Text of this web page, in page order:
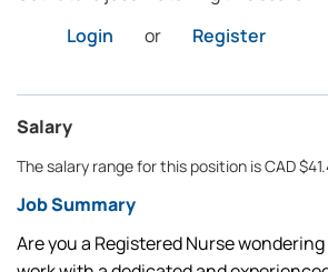
Login
or Register
Salary
The salary range for this position is CAD
Job Summary
Are you a Registered Nurse